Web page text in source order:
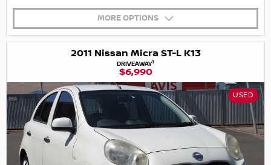
MORE OPTIONS
2011 Nissan Micra ST-L K13
DRIVEAWAY1
$6,990
USED